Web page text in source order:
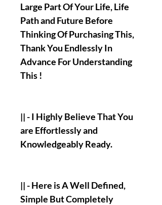
Large Part Of Your Life, Life
Path and Future Before
Thinking Of Purchasing This,
Thank You Endlessly In
Advance For Understanding
This !
|| - I Highly Believe That You
are Effortlessly and
Knowledgeably Ready.
|| - Here is A Well Defined,
Simple But Completely